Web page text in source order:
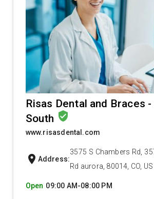
Risas Dental and Braces
South verified_user
www.risasdental.com
location_on Address:
3575 S Chambers Rd,
Rd aurora, 80014, CO, US
Open 09:00 AM-08:00 PM